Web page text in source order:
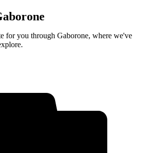
for you through Gaborone, where we've